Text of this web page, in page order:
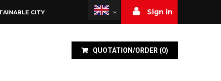
Sign in
CITY
QUOTATION/ORDER (0)